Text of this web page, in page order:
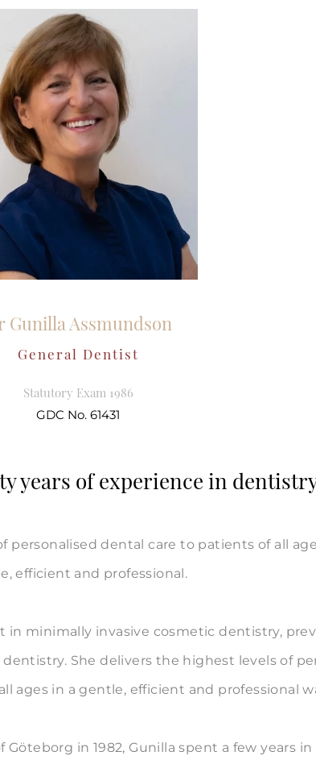
Gunilla Assmundson
General Dentist
Statutory Exam 1986
GDC No. 61431
years of experience in
personalised dental care to patients of all
efficient and professional.
in minimally invasive cosmetic dentistry,
She delivers the highest levels of
ages in a gentle, efficient and professional
in 1982, Gunilla spent a few years